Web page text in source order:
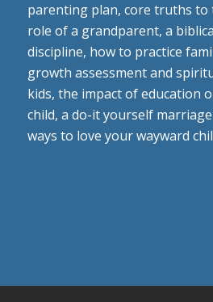
parenting plan, core truths to
role of a grandparent, a
discipline, how to practice
growth assessment and
kids, the impact of education
child, a do-it yourself
ways to love your wayward